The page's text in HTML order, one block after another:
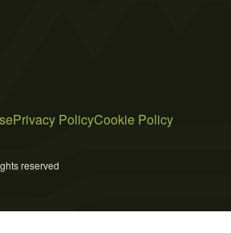
Privacy PolicyCookie Policy
reserved